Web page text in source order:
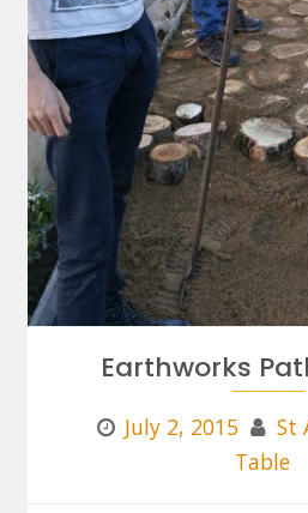
Earthworks
July 2, 2015
St
Table